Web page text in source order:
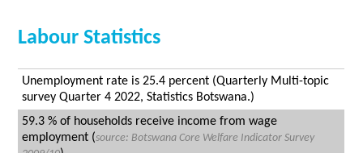
Labour Statistics
Unemployment rate is 25.4 percent (Quarterly Multi-topic
survey Quarter 4 2022, Statistics Botswana.)
59.3 % of households receive income from wage
employment (source:Botswana Core Welfare Indicator Survey